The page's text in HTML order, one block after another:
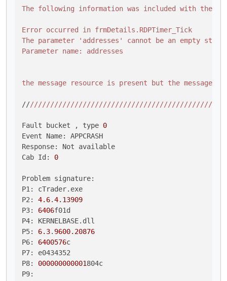
The following information was included with the
Error occurred in frmDetails.RDPTimer_Tick
The parameter 'addresses' cannot be an empty
Parameter name: addresses
the message resource is present but the message
////////////////////////////////////////////////
Fault bucket , type 0
Event Name: APPCRASH
Response: Not available
Cab Id: 0
Problem signature:
P1: cTrader.exe
P2: 4.6.4.13909
P3: 6406f01d
P4: KERNELBASE.dll
P5: 6.3. 9600.20876
P6: 6400576c
P7: e0434352
P8: 000000000001804c
P9: